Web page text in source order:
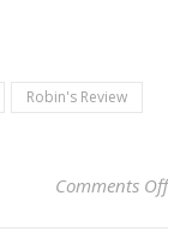
Robin's Review
Comments Offon